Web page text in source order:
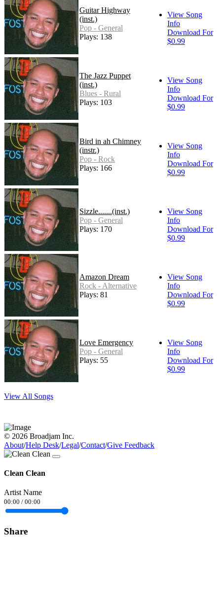
Guitar Highway
(inst.)
Pop - General
Plays: 138
View Song
Info
Download For
$0.99
The Jazz Puppet
(inst.)
Blues - Rural
Plays: 103
View Song
Info
Download For
$0.99
Bird in ah Chimney
(instr.)
Pop - Rock
Plays: 166
View Song
Info
Download For
$0.99
Sizzle.......(inst.)
Pop - General
Plays: 170
View Song
Info
Download For
$0.99
Amazon Dream
Rock - Alternative
Plays: 81
View Song
Info
Download For
$0.99
Love Emergency
Pop - General
Plays: 55
View Song
Info
Download For
$0.99
View All Songs
© 2026 Broadjam Inc.
About/Help Desk/Legal/Contact/Give Feedback
Clean Clean
Artist Name
00:00 / 00:00
Share